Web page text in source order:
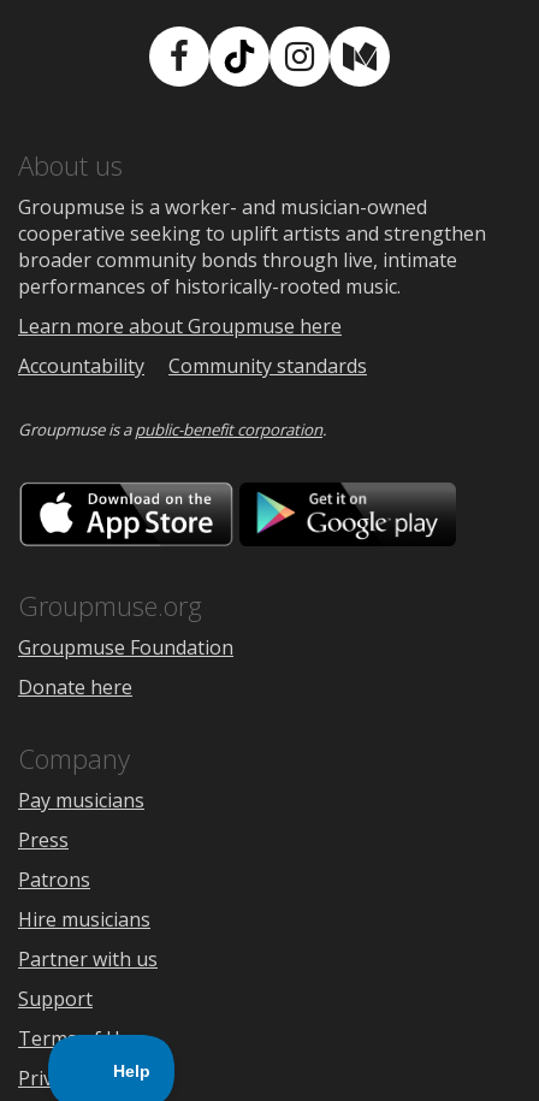
Facebook
TikTokInstagram
Medium
About us
Groupmuse is a worker- and musician-owned
cooperative seeking to uplift artists and strengthen
broader community bonds through live, intimate
performances of historically-rooted music.
Learn more about Groupmuse here
Accountability
Community standards
Groupmuse is apublic-benefit corporation.
Download
on
the
Google
Groupmuse.org
Groupmuse Foundation
Donate here
Company
Pay musicians
Press
Patrons
Hire musicians
Partner with us
Support
Terms of Use
Privacy Policy